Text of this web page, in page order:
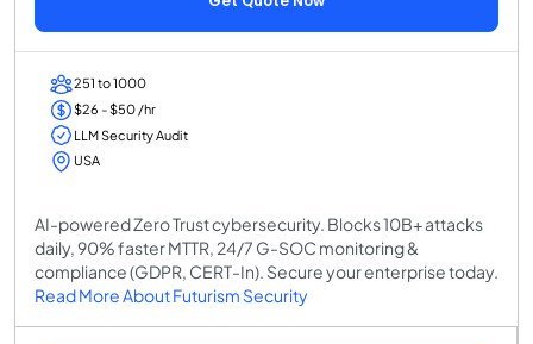
251 to 1000
$26 - $50 /hr
LLM Security Audit
USA
AI-powered Zero Trust cybersecurity. Blocks 10B+ attacks
daily, 90% faster MTTR, 24/7 G-SOC monitoring &
compliance (GDPR, CERT-In). Secure your enterprise today.
Read More About Futurism Security